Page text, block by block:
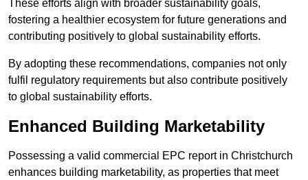
These efforts align with broader sustainability goals,
fostering a healthier ecosystem for future generations and
contributing positively to global sustainability efforts.
By adopting these recommendations, companies not only
fulfil regulatory requirements but also contribute positively
to global sustainability efforts.
Enhanced Building Marketability
Possessing a valid commercial EPC report in Christchurch
enhances building marketability, as properties that meet